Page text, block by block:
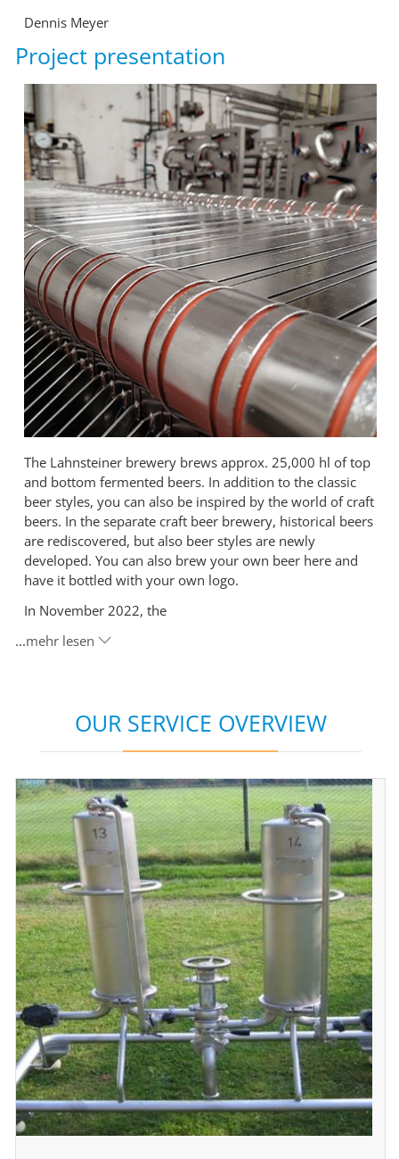
Dennis Meyer
Project presentation
The Lahnsteiner brewery brews approx. 25,000 hl of top
and bottom fermented beers. In addition to the classic
beer styles, you can also be inspired by the world of craft
beers. In the separate craft beer brewery, historical beers
are rediscovered, but also beer styles are newly
developed. You can also brew your own beer here and
have it bottled with your own logo.
In November 2022, the
...mehr lesen
OUR SERVICE OVERVIEW